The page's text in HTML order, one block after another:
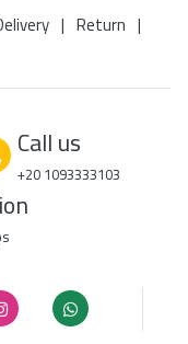
| Return |
Call us
+20 1093333103